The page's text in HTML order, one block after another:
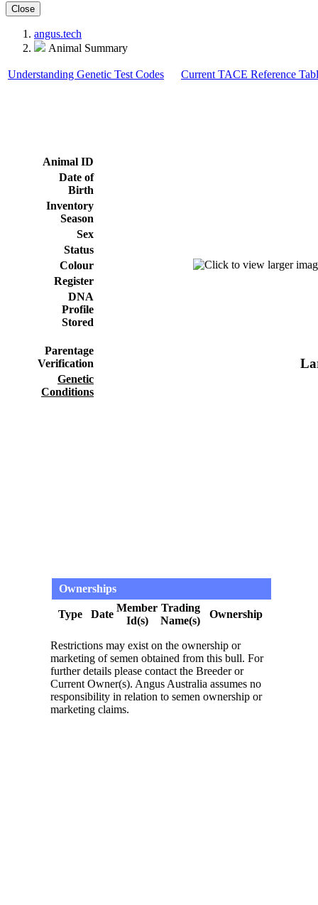
Close
angus.tech
Animal Summary
Understanding Genetic Test Codes Current TACE Reference
Animal ID
Date of
Birth
Inventory
Season
Sex
Status
Colour
Register
DNA
Profile
Stored
Parentage
Verification
Genetic
Conditions
Ownerships
Type Date
Member
Id(s)
Trading
Name(s)
Ownership
Restrictions may exist on the ownership or
marketing of semen obtained from this bull. For
further details please contact the Breeder or
Current Owner(s). Angus Australia assumes no
responsibility in relation to semen ownership or
marketing claims.